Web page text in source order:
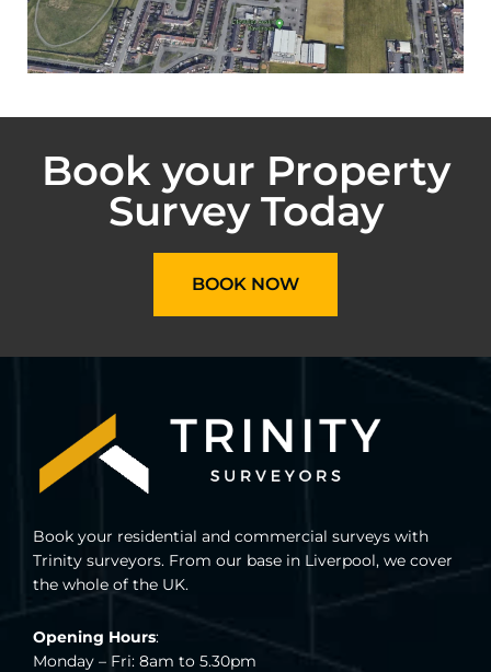
Book your Property
Survey Today
BOOK NOW
Book your residential and commercial surveys with
Trinity surveyors. From our base in Liverpool, we cover
the whole of the UK.
Opening Hours:
Monday – Fri: 8am to 5.30pm